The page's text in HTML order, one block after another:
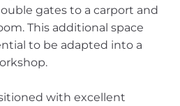
gates to a carport and
This additional space
to be adapted into a
with excellent